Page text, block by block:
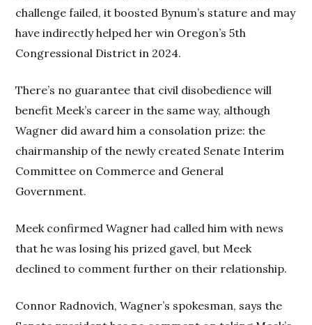
challenge failed, it boosted Bynum’s stature and may
have indirectly helped her win Oregon’s 5th
Congressional District in 2024.
There’s no guarantee that civil disobedience will
benefit Meek’s career in the same way, although
Wagner did award him a consolation prize: the
chairmanship of the newly created Senate Interim
Committee on Commerce and General
Government.
Meek confirmed Wagner had called him with news
that he was losing his prized gavel, but Meek
declined to comment further on their relationship.
Connor Radnovich, Wagner’s spokesman, says the